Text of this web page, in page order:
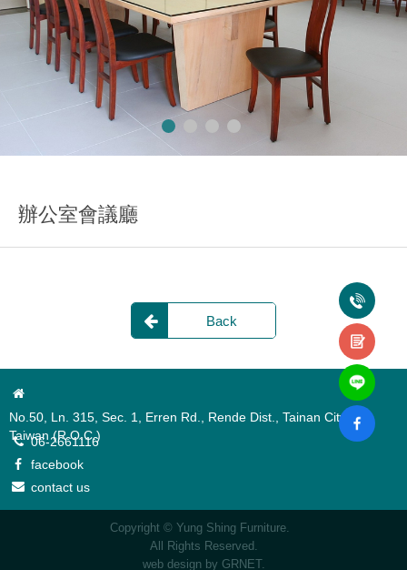
Contact Us
辦公室會議廳
Back
No.50, Ln. 315, Sec. 1, Erren Rd., Rende Dist., Tainan City 717,
Taiwan (R.O.C.)
06-2661116
facebook
contact us
Copyright © Yung Shing Furniture.
All Rights Reserved.
web designby GRNET.